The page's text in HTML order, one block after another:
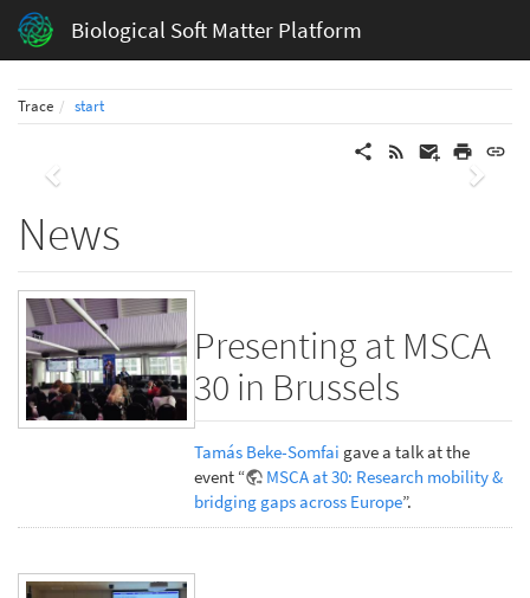
Biological Soft Matter Platform
Trace start
Previous Next
News
Presenting at MSCA
30 in Brussels
Tamás Beke-Somfai gave a talk at the
event “
MSCA at 30: Research mobility &
bridging gaps across Europe”.